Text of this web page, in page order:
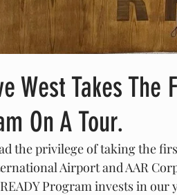
West Takes The
On A Tour.
the privilege of taking the
Airport and AAR
Program invests in